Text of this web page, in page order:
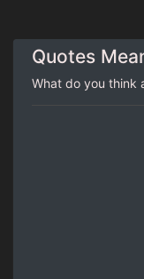
Quotes
What do you think